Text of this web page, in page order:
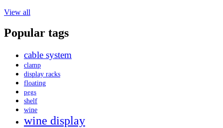
View all
Popular tags
cable system
clamp
display racks
floating
pegs
shelf
wine
wine display